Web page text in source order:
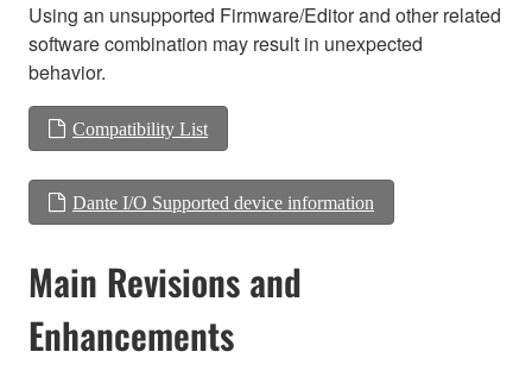
Using an unsupported Firmware/Editor and other related
software combination may result in unexpected
behavior.
Compatibility List
Dante I/O Supported device information
Main Revisions and
Enhancements